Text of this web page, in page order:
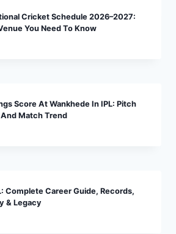
Cricket Schedule 2026–2027:
You Need To Know
Score At Wankhede In IPL: Pitch
Match Trend
Complete Career Guide, Records,
& Legacy